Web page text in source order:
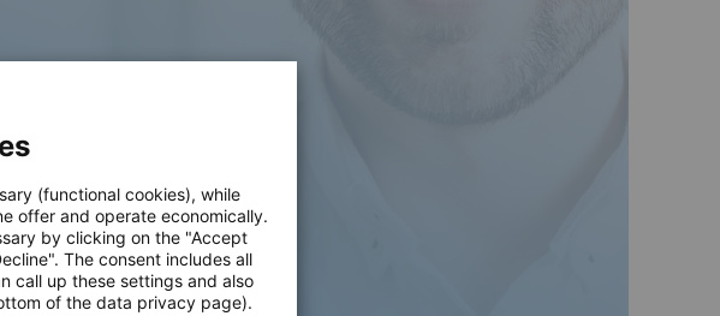
(functional cookies), while
offer and operate economically.
by clicking on the "Accept
The consent includes all
call up these settings and also
of the data privacy page).